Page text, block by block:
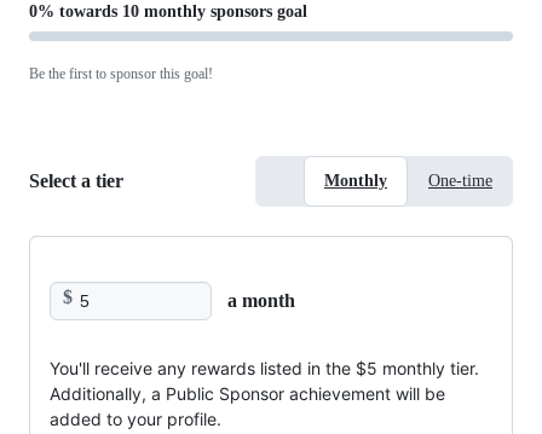
0% towards 10 monthly sponsors goal
Be the first to sponsor this goal!
Select a tier Monthly One-time
$ a month
You'll receive any rewards listed in the $5 monthly tier.
Additionally, a Public Sponsor achievement will be
added to your profile.